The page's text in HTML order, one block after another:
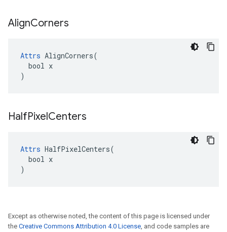
AlignCorners
Attrs AlignCorners(
  bool x
)
HalfPixelCenters
Attrs HalfPixelCenters(
  bool x
)
Except as otherwise noted, the content of this page is licensed under
the Creative Commons Attribution 4.0 License, and code samples are